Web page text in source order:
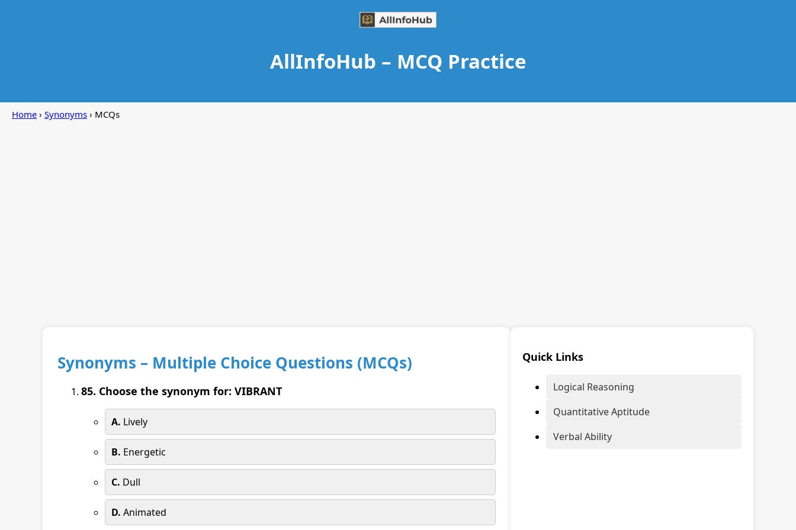
AllInfoHub – MCQ Practice
Home › Synonyms › MCQs
Synonyms – Multiple Choice Questions (MCQs)
85. Choose the synonym for: VIBRANT
A. Lively
B. Energetic
C. Dull
D. Animated
Quick Links
Logical Reasoning
Quantitative Aptitude
Verbal Ability